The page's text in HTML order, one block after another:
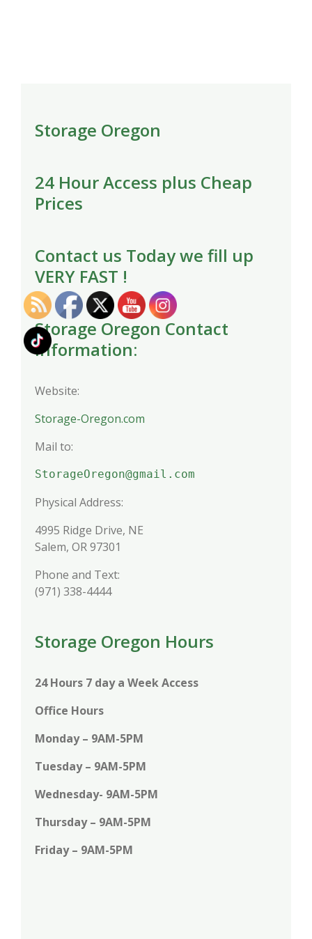
Storage Oregon
24 Hour Access plus Cheap
Prices
Contact us Today we fill up
VERY FAST !
Storage Oregon Contact
Information:
Website:
Storage-Oregon.com
Mail to:
StorageOregon@gmail.com
Physical Address:
4995 Ridge Drive, NE
Salem, OR 97301
Phone and Text:
(971) 338-4444
Storage Oregon Hours
24 Hours 7 day a Week Access
Office Hours
Monday – 9AM-5PM
Tuesday – 9AM-5PM
Wednesday- 9AM-5PM
Thursday – 9AM-5PM
Friday – 9AM-5PM